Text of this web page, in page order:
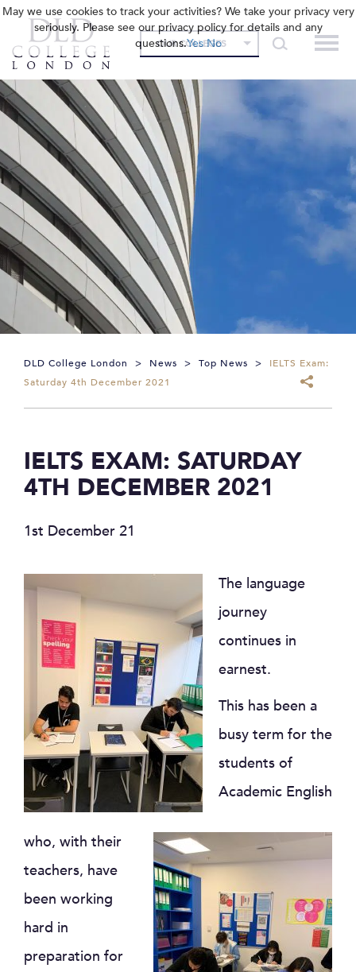
OUR COLLEGES
DLD College London > News > Top News >
IELTS Exam:
Saturday 4th December 2021
IELTS EXAM: SATURDAY
4TH DECEMBER 2021
1st December 21
The language
journey
continues in
earnest.
This has been a
busy term for the
students of
Academic English
who, with their
teachers, have
been working
hard in
preparation for
May we use cookies to track your activities? We take your privacy very
seriously. Please see our privacy policy for details and any
questions.Yes No